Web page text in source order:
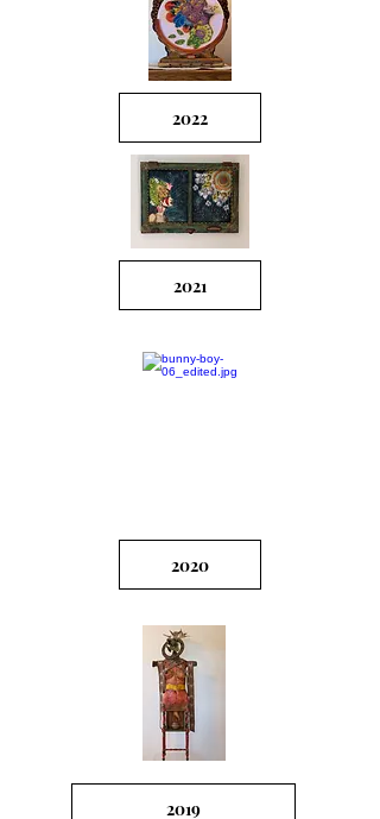
2022
2021
2020
2019